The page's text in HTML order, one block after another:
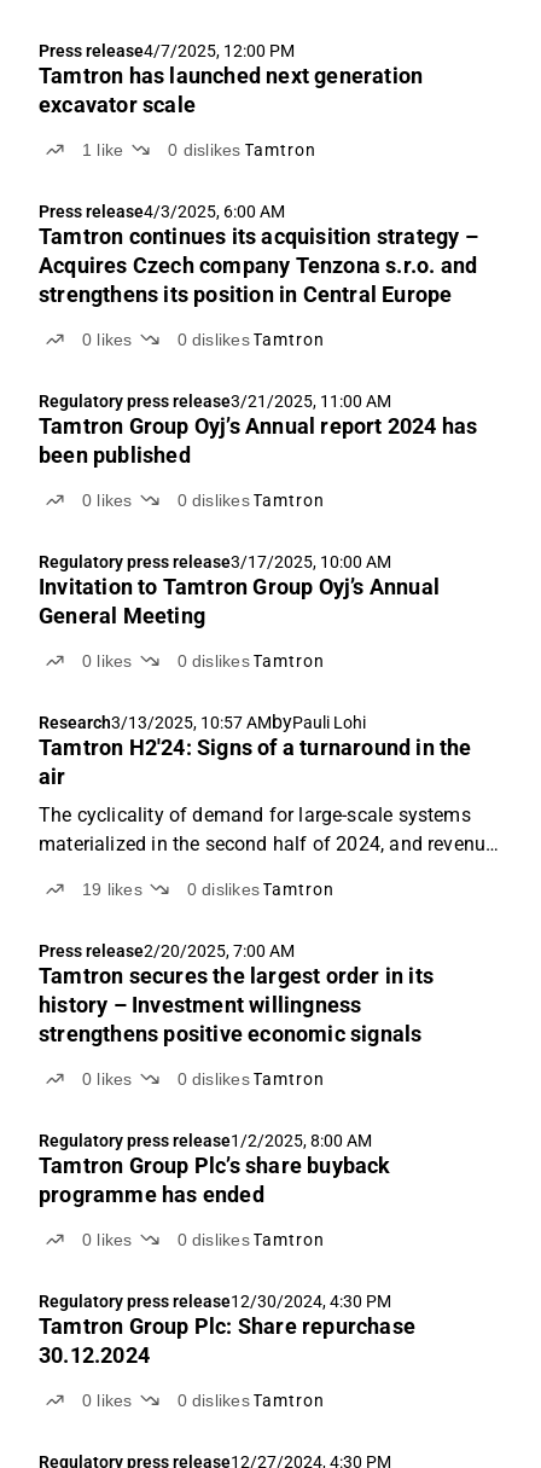
Press release4/7/2025, 12:00 PM
Tamtron has launched next generation
excavator scale
1 like 0 dislikes Tamtron
Press release4/3/2025, 6:00 AM
Tamtron continues its acquisition strategy –
Acquires Czech company Tenzona s.r.o. and
strengthens its position in Central Europe
0 likes 0 dislikes Tamtron
Regulatory press release3/21/2025, 11:00 AM
Tamtron Group Oyj’s Annual report 2024 has
been published
0 likes 0 dislikes Tamtron
Regulatory press release3/17/2025, 10:00 AM
Invitation to Tamtron Group Oyj’s Annual
General Meeting
0 likes 0 dislikes Tamtron
Research3/13/2025, 10:57 AMbyPauli Lohi
Tamtron H2'24: Signs of a turnaround in the
air
The cyclicality of demand for large-scale systems
materialized in the second half of 2024, and revenue
good in more recurring and higher-margin segments,
of a turnaround are visible in the form of both a
recovery in the order book and strategic progress.
19 likes 0dislikesTamtron
Press release2/20/2025, 7:00 AM
Tamtron secures the largest order in its
history – Investment willingness
strengthens positive economic signals
0 likes 0 dislikes Tamtron
Regulatory press release1/2/2025, 8:00 AM
Tamtron Group Plc’s share buyback
programme has ended
0 likes 0 dislikes Tamtron
Regulatory press release12/30/2024, 4:30 PM
Tamtron Group Plc: Share repurchase
30.12.2024
0 likes 0 dislikes Tamtron
Regulatory press release12/27/2024, 4:30 PM